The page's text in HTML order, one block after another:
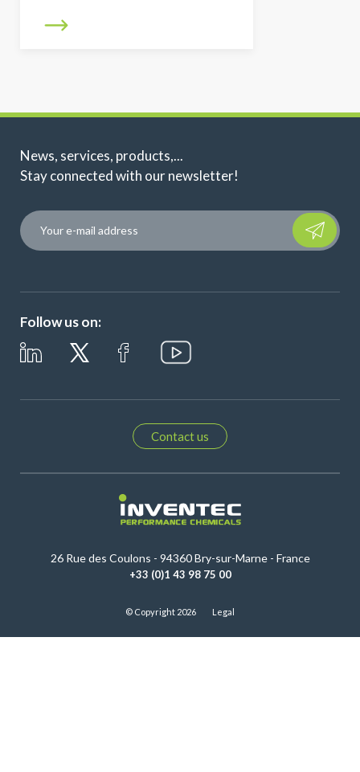
News, services, products,...
Stay connected with our newsletter!
Please
Follow us on:
Contact us
26 Rue des Coulons - 94360 Bry-sur-Marne - France
+33 (0)1 43 98 75 00
© Copyright 2026 Legal